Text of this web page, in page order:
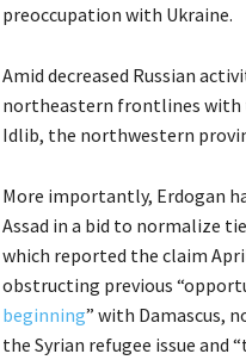
preoccupation with Ukraine.
Amid decreased Russian
northeastern frontlines with
Idlib, the northwestern
More importantly, Erdogan
Assad in a bid to normalize
which reported the claim
obstructing previous
beginning” with Damascus,
the Syrian refugee issue and